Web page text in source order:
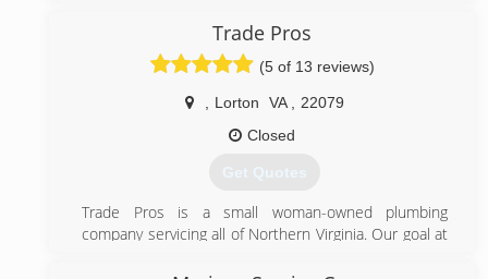
Trade Pros
(5 of 13 reviews)
Lorton VA
22079
Closed
Get Quotes
Trade Pros is a small woman-owned plumbing
company servicing all of Northern Virginia. Our goal at